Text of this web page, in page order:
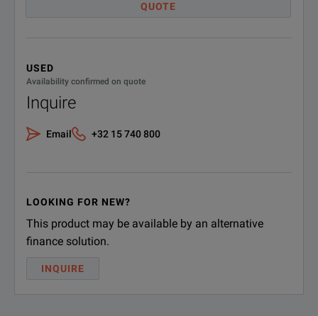
QUOTE
USED
Availability confirmed on quote
Inquire
Email +32 15 740 800
LOOKING FOR NEW?
This product may be available by an alternative
finance solution.
INQUIRE